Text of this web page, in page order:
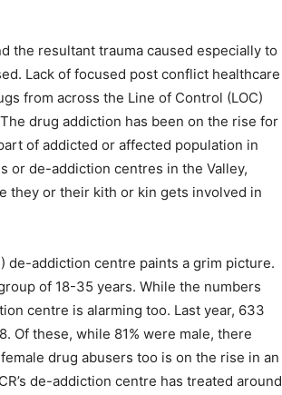
the resultant trauma caused especially to
Lack of focused post conflict healthcare
from across the Line of Control (LOC)
drug addiction has been on the rise for
of addicted or affected population in
or de-addiction centres in the Valley,
they or their kith or kin gets involved in
de-addiction centre paints a grim picture.
of 18-35 years. While the numbers
centre is alarming too. Last year, 633
Of these, while 81% were male, there
drug abusers too is on the rise in an
de-addiction centre has treated around